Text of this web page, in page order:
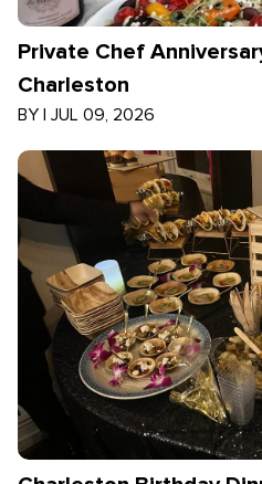
Private Chef
Charleston
BY | JUL 09, 2026